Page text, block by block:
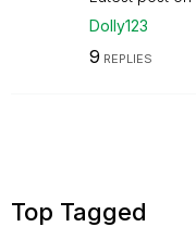
Dolly123
9 REPLIES
Top Tagged